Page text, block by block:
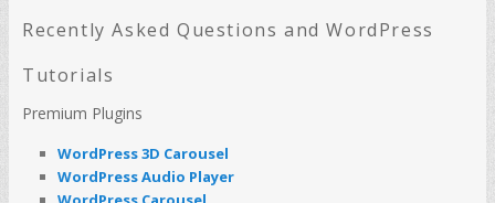
cRecently Asked Questions and WordPress
Tutorials
Premium Plugins
WordPress 3D Carousel
WordPress Audio Player